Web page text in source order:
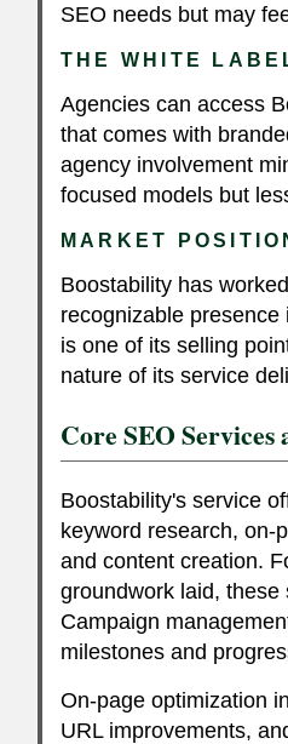
SEO needs but may
THE WHITE
Agencies can access
that comes with
agency involvement
focused models but
MARKET
Boostability has
recognizable
is one of its selling
nature of its service
Core SEO
Boostability's service
keyword research, on-
and content creation.
groundwork laid,
Campaign
milestones and
On-page optimization
URL improvements,